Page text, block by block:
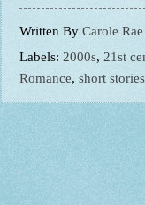
Written By Carole Rae
Labels: 2000s, 21st
Romance, short stories